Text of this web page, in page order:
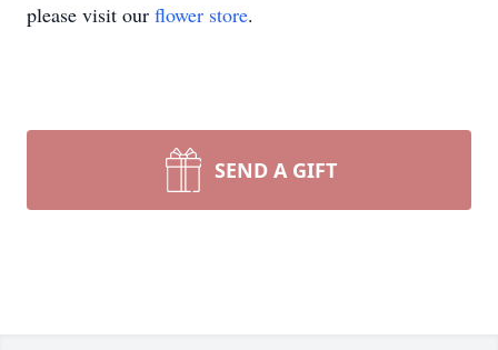
please visit our flower store.
SEND A GIFT